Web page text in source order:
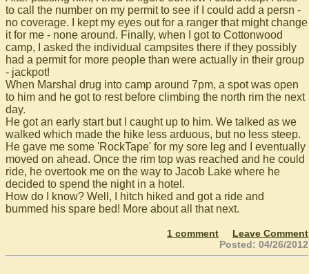
to call the number on my permit to see if I could add a persn -
no coverage. I kept my eyes out for a ranger that might change
it for me - none around. Finally, when I got to Cottonwood
camp, I asked the individual campsites there if they possibly
had a permit for more people than were actually in their group
- jackpot!
When Marshal drug into camp around 7pm, a spot was open
to him and he got to rest before climbing the north rim the next
day.
He got an early start but I caught up to him. We talked as we
walked which made the hike less arduous, but no less steep.
He gave me some 'RockTape' for my sore leg and I eventually
moved on ahead. Once the rim top was reached and he could
ride, he overtook me on the way to Jacob Lake where he
decided to spend the night in a hotel.
How do I know? Well, I hitch hiked and got a ride and
bummed his spare bed! More about all that next.
1 comment
Leave Comment
Posted: 04/26/2012